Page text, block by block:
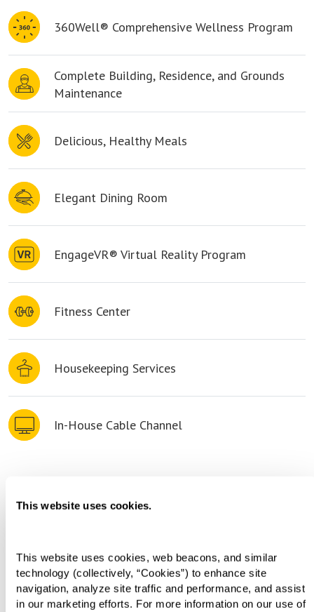
This website uses cookies.
This website uses cookies, web beacons, and similar
technology (collectively, “Cookies”) to enhance site
navigation, analyze site traffic and performance, and assist
in our marketing efforts. For more information on our use of
360Well® Comprehensive Wellness Program
Complete Building, Residence, and Grounds
Maintenance
Delicious, Healthy Meals
Elegant Dining Room
EngageVR® Virtual Reality Program
Fitness Center
Housekeeping Services
In-House Cable Channel